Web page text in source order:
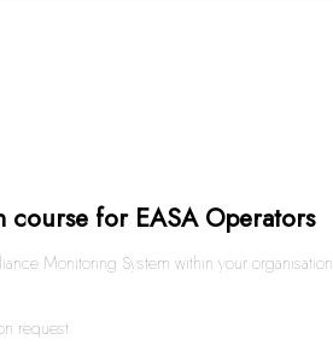
for EASA Operators
Monitoring System within your organisation.
request.